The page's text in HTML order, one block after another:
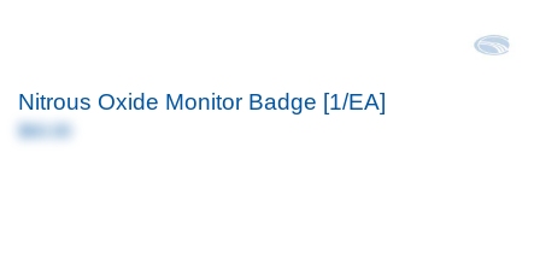
Nitrous Oxide Monitor Badge [1/EA]
$60.00